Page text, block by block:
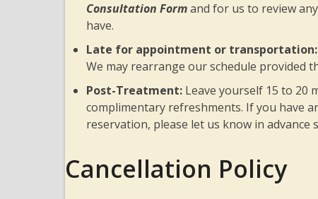
Consultation Formand for us to review
have.
Late for appointment or transportation:
We may rearrange our schedule provided
Post-Treatment: Leave yourself 15 to 20
complimentary refreshments. If you have
reservation, please let us know in advance
Cancellation Policy